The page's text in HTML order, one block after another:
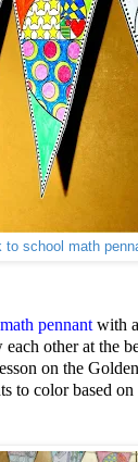
to school math
pennant with
each other at the
on the
to color based